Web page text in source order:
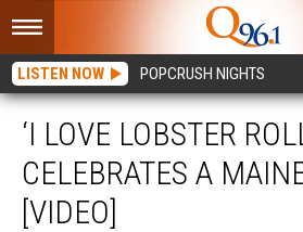
LISTEN NOW POPCRUSH NIGHTS
‘I LOVE LOBSTER
CELEBRATES A
[VIDEO]